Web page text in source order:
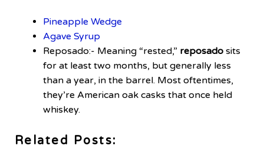
Pineapple Wedge
Agave Syrup
Reposado:- Meaning “rested,” reposadosits
for at least two months, but generally less
than a year, in the barrel. Most oftentimes,
they’re American oak casks that once held
whiskey.
Related Posts: